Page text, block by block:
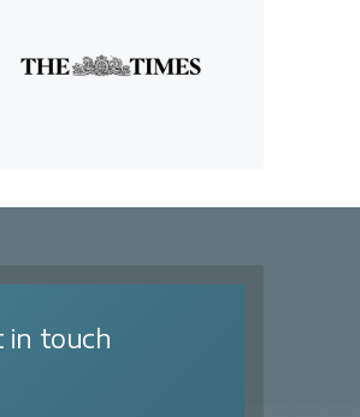
in touch